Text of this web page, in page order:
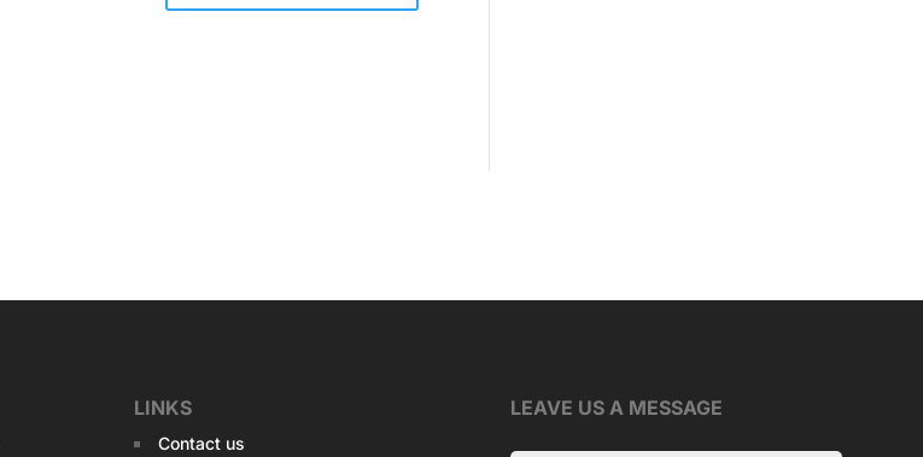
LINKS
Contact us
LEAVE US A MESSAGE